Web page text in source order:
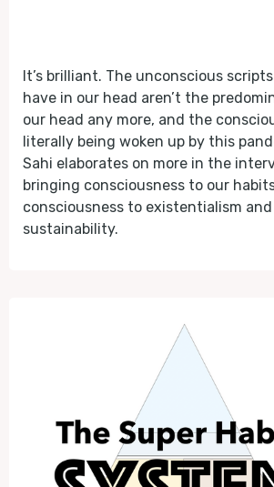
It’s brilliant. The unconscious
have in our head aren’t the
our head any more, and the
literally being woken up by this
Sahi elaborates on more in the
bringing consciousness to our
consciousness to existentialism
sustainability.